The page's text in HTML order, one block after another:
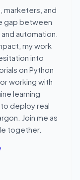
marketers, and
gap between
automation.
my work
into
on Python
working with
learning
deploy real
Join me as
together.